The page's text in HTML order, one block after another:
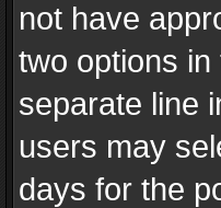
not have
two options
separate line
users may
days for the